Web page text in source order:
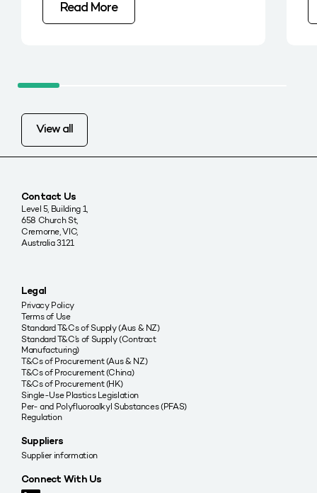
Read More
View all
Contact Us
Level 5, Building 1,
658 Church St,
Cremorne, VIC,
Australia 3121
Legal
Privacy Policy
Terms of Use
Standard T&Cs of Supply (Aus & NZ)
Standard T&C’s of Supply (Contract
Manufacturing)
T&Cs of Procurement (Aus & NZ)
T&Cs of Procurement (China)
T&Cs of Procurement (HK)
Single-Use Plastics Legislation
Per- and Polyfluoroalkyl Substances (PFAS)
Regulation
Suppliers
Supplier information
Connect With Us